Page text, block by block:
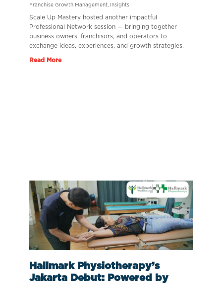
Franchise Growth Management Insights
Scale Up Mastery hosted another impactful
Professional Network session — bringing together
business owners, franchisors, and operators to
exchange ideas, experiences, and growth strategies.
Read More
Hallmark Physiotherapy’s
Jakarta Debut: Powered by